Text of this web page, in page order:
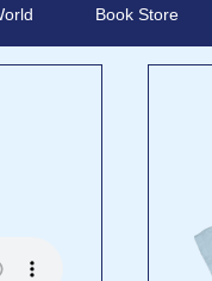
Book Store